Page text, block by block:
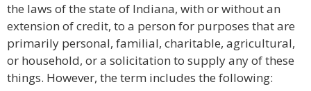
the laws of the state of Indiana, with or without an
extension of credit, to a person for purposes that are
primarily personal, familial, charitable, agricultural,
or household, or a solicitation to supply any of these
things. However, the term includes the following: